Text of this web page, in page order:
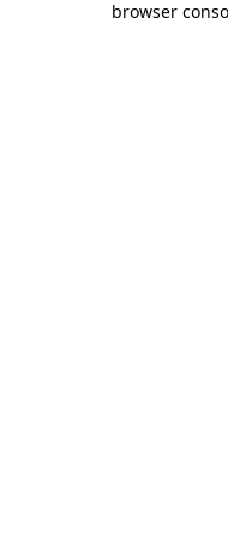
browser